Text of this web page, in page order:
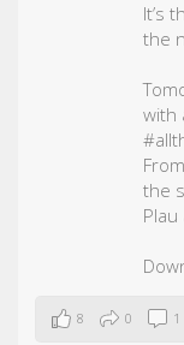
It’s
the
with
the
Plau
8 0 1